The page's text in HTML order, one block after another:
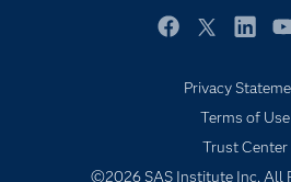
Newsroom
SAS Viya
Solutions
Privacy
Terms of Use
Trust Center
©2026 SAS Institute Inc. All